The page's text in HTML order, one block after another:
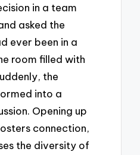
in a team
asked the
ever been in a
room filled with
the
into a
Opening up
connection,
the diversity of